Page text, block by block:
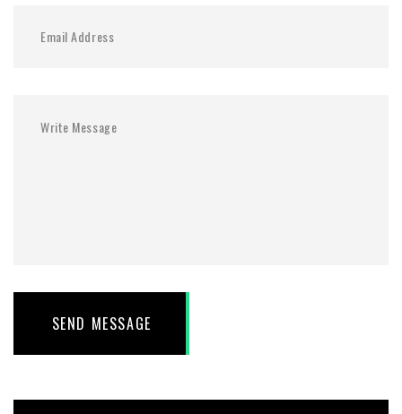
SEND MESSAGE